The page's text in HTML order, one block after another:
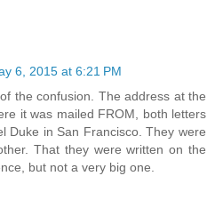
6, 2015 at 6:21 PM
the confusion. The address at the
it was mailed FROM, both letters
Duke in San Francisco. They were
That they were written on the
but not a very big one.